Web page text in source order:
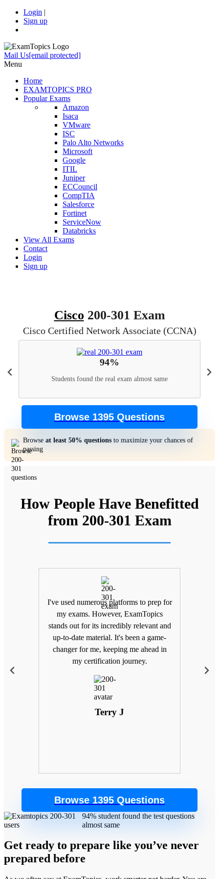
Login |
Sign up
Mail Us[email protected]
Menu
Home
EXAMTOPICS PRO
Popular Exams
Amazon
Isaca
VMware
ISC
Palo Alto Networks
Microsoft
Google
ITIL
Juniper
ECCouncil
CompTIA
Salesforce
Fortinet
ServiceNow
Databricks
View All Exams
Contact
Login
Sign up
Cisco 200-301 Exam
Cisco Certified Network Associate (CCNA)
94%
Students found the real exam almost same
Browse 1395 Questions
Browse at least 50% questions to maximize your chances of
passing
How People Have Benefitted
from 200-301 Exam
I've used numerous platforms to prep for
my exams. However, ExamTopics
stands out for its incredibly relevant and
up-to-date material. It's been a game-
changer for me, keeping me ahead in
my certification journey.
Terry J
Browse 1395 Questions
94% student found the test questions
almost same
Get ready to prepare like you’ve never
prepared before